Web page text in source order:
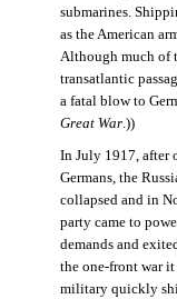
submarines.
as the American
Although much of
transatlantic
a fatal blow to
Great War.))
In July 1917, after
Germans, the
collapsed and in
party came to
demands and
the one-front war it
military quickly